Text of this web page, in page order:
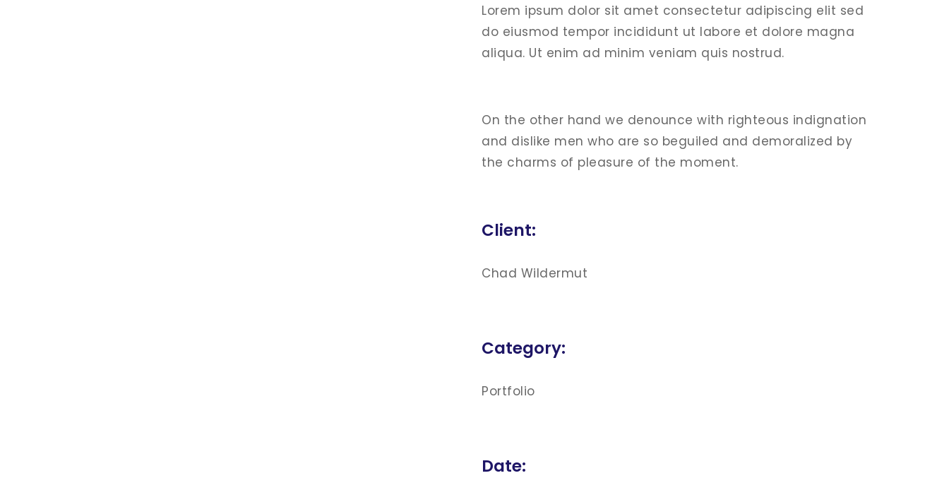
Lorem ipsum dolor sit amet consectetur adipiscing elit sed
do eiusmod tempor incididunt ut labore et dolore magna
aliqua. Ut enim ad minim veniam quis nostrud.
On the other hand we denounce with righteous indignation
and dislike men who are so beguiled and demoralized by
the charms of pleasure of the moment.
Client:
Chad Wildermut
Category:
Portfolio
Date: